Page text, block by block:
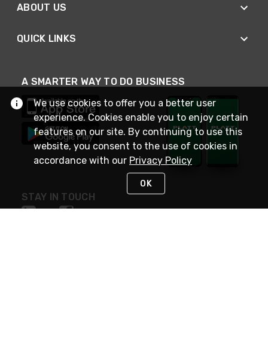
ABOUT US
QUICK LINKS
A SMARTER WAY TO DO BUSINESS
STAY IN TOUCH
We use cookies to offer you a better user
experience. Cookies enable you to enjoy certain
features on our site. By continuing to use this
website, you consent to the use of cookies in
accordance with our Privacy Policy
OK